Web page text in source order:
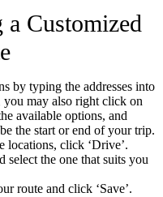
Customized
by typing the addresses into
you may also right click on
available options, and
the start or end of your trip.
locations, click ‘Drive’.
select the one that suits you
route and click ‘Save’.